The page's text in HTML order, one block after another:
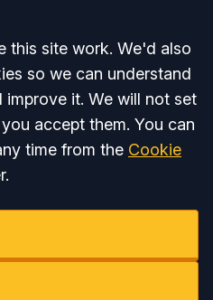
this site work. We'd also
so we can understand
improve it. We will not set
accept them. You can
time from the Cookie